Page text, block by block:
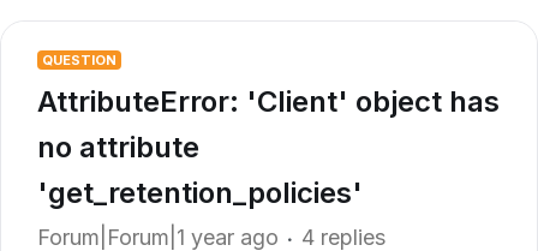
QUESTION
AttributeError: 'Client' object has
no attribute
'get_retention_policies'
Forum|Forum|1 year ago 4 replies